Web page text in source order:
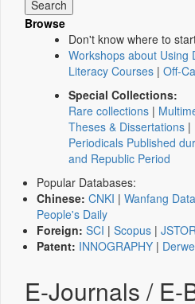
Browse
Don't know where to
Workshops about Using
Literacy Courses | Off-
Special Collections:
Rare collections |
Theses & Dissertations |
Periodicals Published
and Republic Period
Popular Databases:
Chinese: CNKI | Wanfang Data
People's Daily
Foreign: SCI | Scopus |
Patent: INNOGRAPHY |
E-Journals / E-